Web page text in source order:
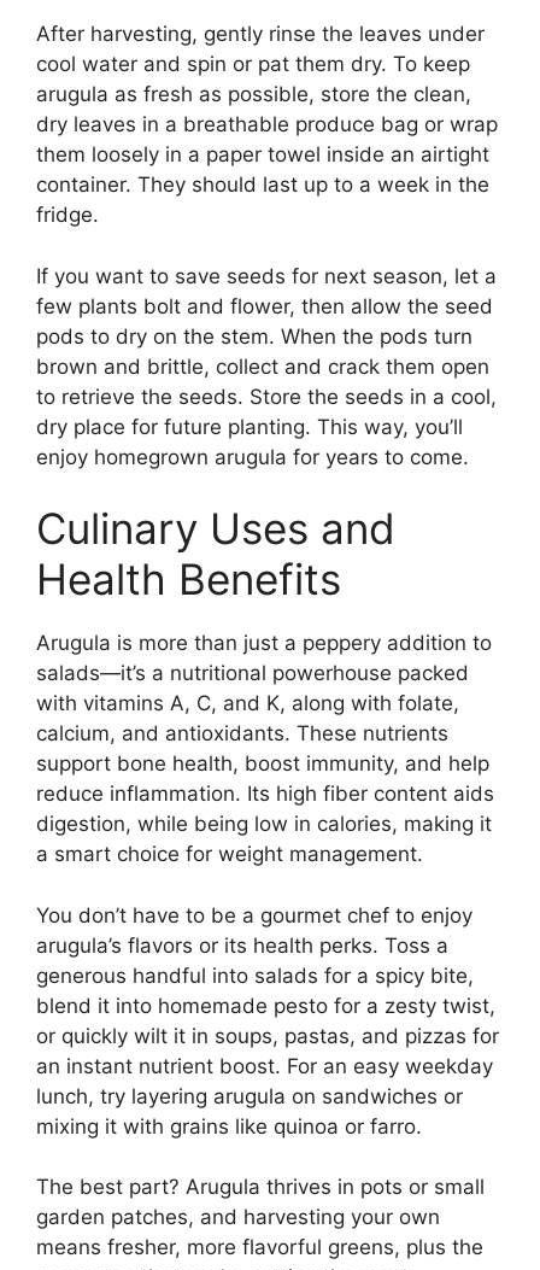
After harvesting, gently rinse the leaves under
cool water and spin or pat them dry. To keep
arugula as fresh as possible, store the clean,
dry leaves in a breathable produce bag or wrap
them loosely in a paper towel inside an airtight
container. They should last up to a week in the
fridge.
If you want to save seeds for next season, let a
few plants bolt and flower, then allow the seed
pods to dry on the stem. When the pods turn
brown and brittle, collect and crack them open
to retrieve the seeds. Store the seeds in a cool,
dry place for future planting. This way, you’ll
enjoy homegrown arugula for years to come.
Culinary Uses and
Health Benefits
Arugula is more than just a peppery addition to
salads—it’s a nutritional powerhouse packed
with vitamins A, C, and K, along with folate,
calcium, and antioxidants. These nutrients
support bone health, boost immunity, and help
reduce inflammation. Its high fiber content aids
digestion, while being low in calories, making it
a smart choice for weight management.
You don’t have to be a gourmet chef to enjoy
arugula’s flavors or its health perks. Toss a
generous handful into salads for a spicy bite,
blend it into homemade pesto for a zesty twist,
or quickly wilt it in soups, pastas, and pizzas for
an instant nutrient boost. For an easy weekday
lunch, try layering arugula on sandwiches or
mixing it with grains like quinoa or farro.
The best part? Arugula thrives in pots or small
garden patches, and harvesting your own
means fresher, more flavorful greens, plus the